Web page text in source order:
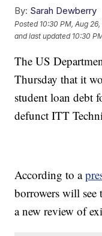
By: Sarah Dewberry
Posted 10:30 PM, Aug 26,
and last updated 10:30
The US
Thursday that it
student loan debt
defunct ITT
According to a
borrowers will see
a new review of